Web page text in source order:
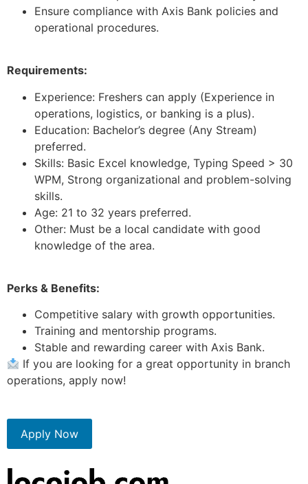
Ensure compliance with Axis Bank policies and
operational procedures.
Requirements:
Experience: Freshers can apply (Experience in
operations, logistics, or banking is a plus).
Education: Bachelor’s degree (Any Stream)
preferred.
Skills: Basic Excel knowledge, Typing Speed > 30
WPM, Strong organizational and problem-solving
skills.
Age: 21 to 32 years preferred.
Other: Must be a local candidate with good
knowledge of the area.
Perks & Benefits:
Competitive salary with growth opportunities.
Training and mentorship programs.
Stable and rewarding career with Axis Bank.
If you are looking for a great opportunity in branch
operations, apply now!
Apply Now